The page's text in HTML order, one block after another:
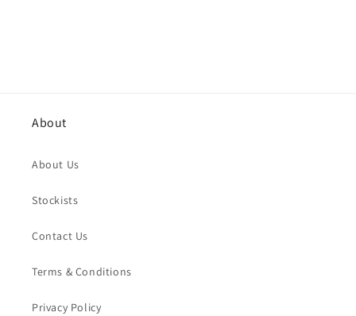
About
About Us
Stockists
Contact Us
Terms & Conditions
Privacy Policy